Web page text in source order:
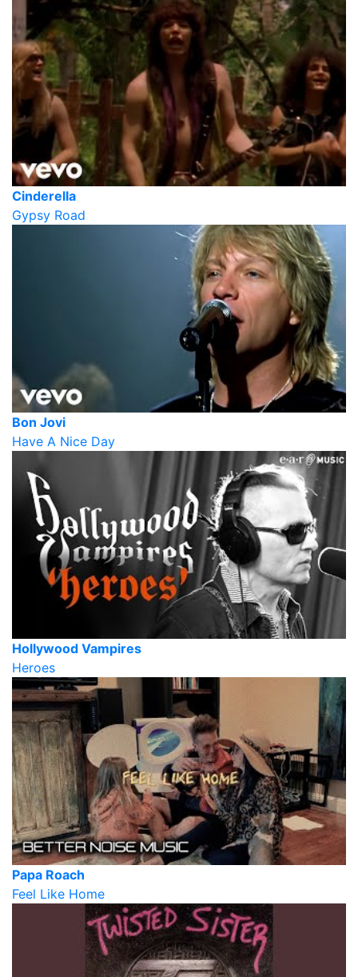
Cinderella
Gypsy Road
Bon Jovi
Have A Nice Day
Hollywood Vampires
Heroes
Papa Roach
Feel Like Home